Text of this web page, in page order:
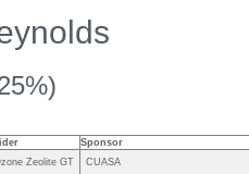
Sponsor
Zeolite GT CUASA